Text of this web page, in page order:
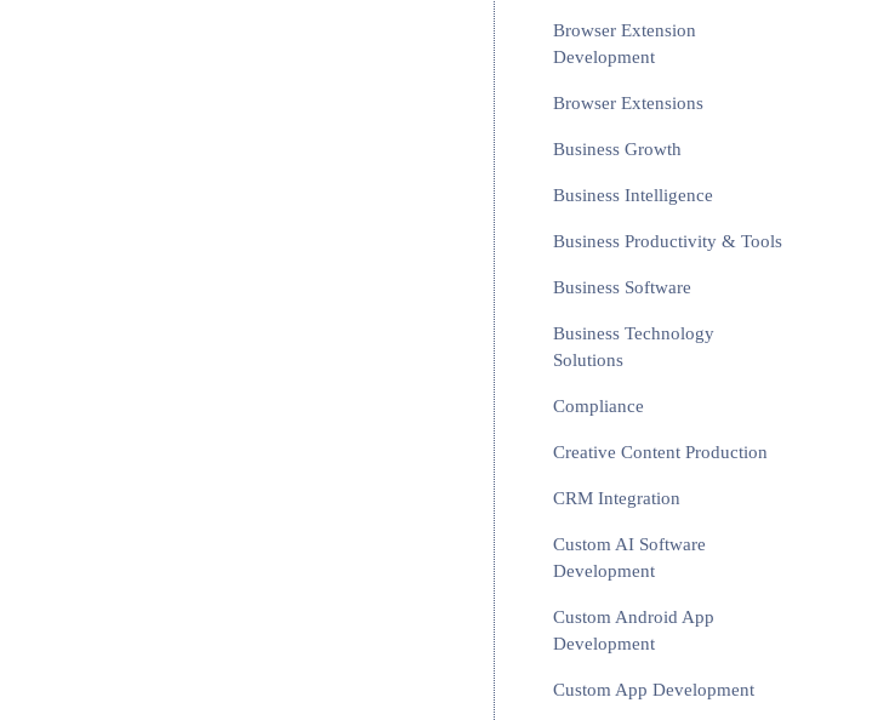
Browser Extension
Development
Browser Extensions
Business Growth
Business Intelligence
Business Productivity & Tools
Business Software
Business Technology
Solutions
Compliance
Creative Content Production
CRM Integration
Custom AI Software
Development
Custom Android App
Development
Custom App Development